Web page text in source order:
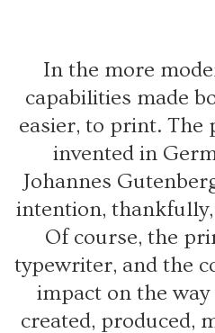
In the more
capabilities made
easier, to print. The
invented in
Johannes
intention,
Of course, the
typewriter, and the
impact on the
created, produced,